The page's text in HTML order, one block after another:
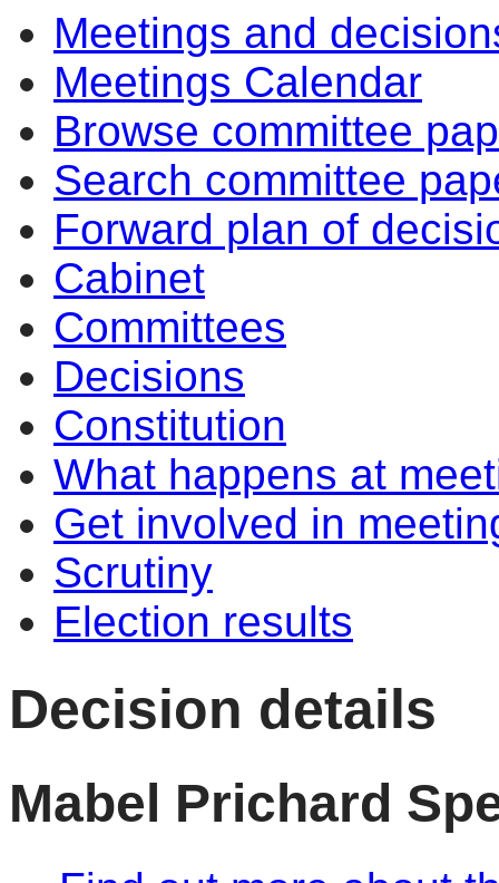
Meetings and
Meetings Calendar
Browse committee
Search committee
Forward plan of
Cabinet
Committees
Decisions
Constitution
What happens at
Get involved in
Scrutiny
Election results
Decision details
Mabel Prichard